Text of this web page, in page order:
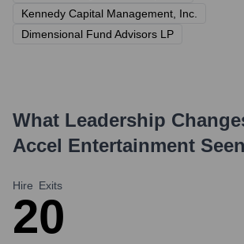
Kennedy Capital Management, Inc.
Dimensional Fund Advisors LP
What Leadership
Accel Entertainment
Hire
2
Exits
0